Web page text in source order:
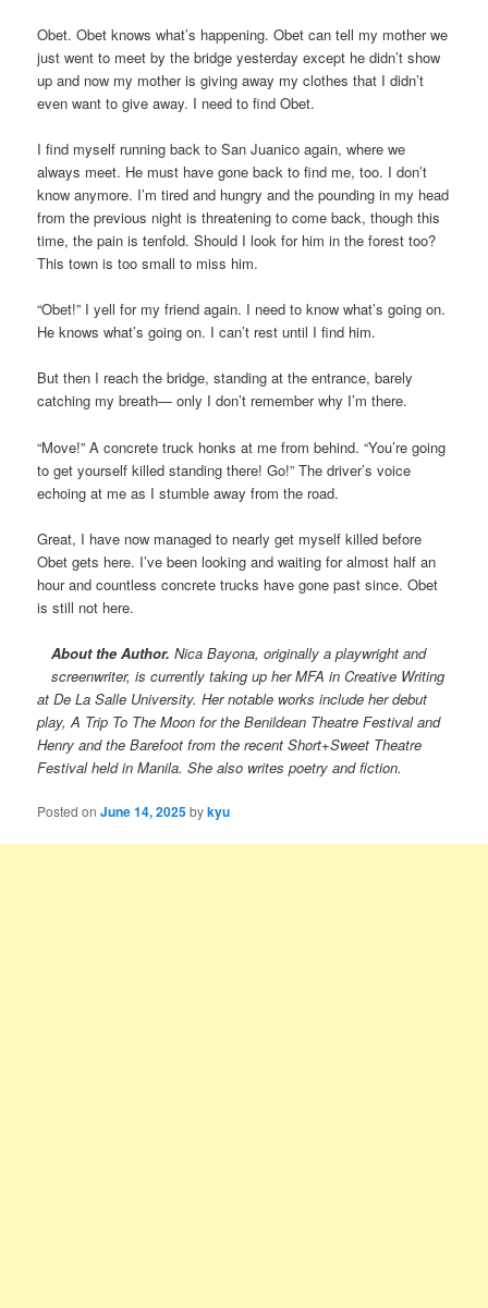
Obet. Obet knows what’s happening. Obet can tell my mother we
just went to meet by the bridge yesterday except he didn’t show
up and now my mother is giving away my clothes that I didn’t
even want to give away. I need to find Obet.
I find myself running back to San Juanico again, where we
always meet. He must have gone back to find me, too. I don’t
know anymore. I’m tired and hungry and the pounding in my head
from the previous night is threatening to come back, though this
time, the pain is tenfold. Should I look for him in the forest too?
This town is too small to miss him.
“Obet!” I yell for my friend again. I need to know what’s going on.
He knows what’s going on. I can’t rest until I find him.
But then I reach the bridge, standing at the entrance, barely
catching my breath— only I don’t remember why I’m there.
“Move!” A concrete truck honks at me from behind. “You’re going
to get yourself killed standing there! Go!” The driver’s voice
echoing at me as I stumble away from the road.
Great, I have now managed to nearly get myself killed before
Obet gets here. I’ve been looking and waiting for almost half an
hour and countless concrete trucks have gone past since. Obet
is still not here.
About the Author.Nica Bayona, originally a playwright and
screenwriter, is currently taking up her MFA in Creative Writing
at De La Salle University. Her notable works include her debut
play, A Trip To The Moon for the Benildean Theatre Festival and
Henry and the Barefoot from the recent Short+Sweet Theatre
Festival held in Manila. She also writes poetry and fiction.
Posted onJune 14, 2025bykyu